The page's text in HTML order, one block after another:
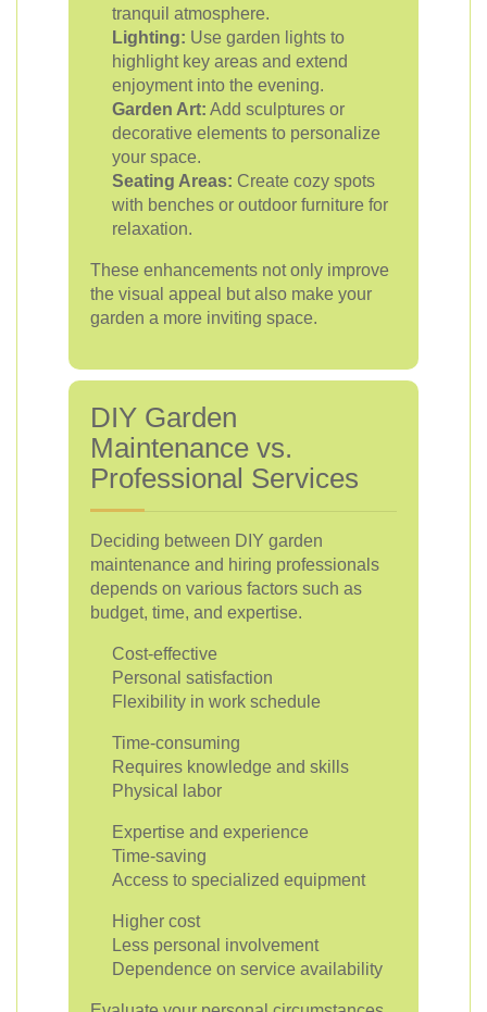
tranquil atmosphere.
Lighting: Use garden lights to
highlight key areas and extend
enjoyment into the evening.
Garden Art: Add sculptures or
decorative elements to personalize
your space.
Seating Areas: Create cozy spots
with benches or outdoor furniture for
relaxation.
These enhancements not only improve
the visual appeal but also make your
garden a more inviting space.
DIY Garden
Maintenance vs.
Professional Services
Deciding between DIY garden
maintenance and hiring professionals
depends on various factors such as
budget, time, and expertise.
Cost-effective
Personal satisfaction
Flexibility in work schedule
Time-consuming
Requires knowledge and skills
Physical labor
Expertise and experience
Time-saving
Access to specialized equipment
Higher cost
Less personal involvement
Dependence on service availability